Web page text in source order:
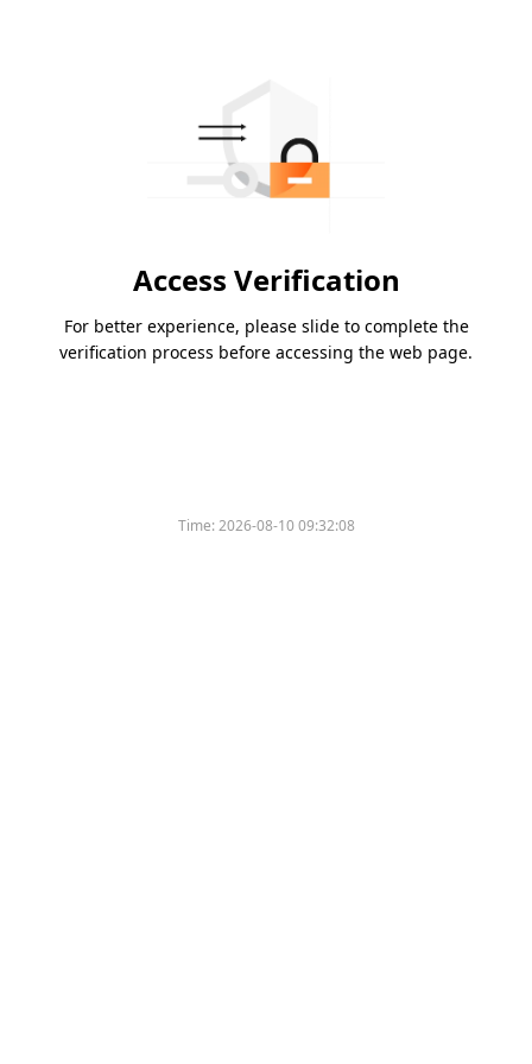
Access Verification
For better experience, please slide to complete the
verification process before accessing the web page.
Time:2026-08-10 09:32:08